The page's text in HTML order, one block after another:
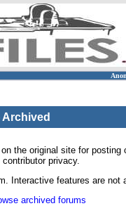
the original site for
privacy.
Interactive features are not
archived forums